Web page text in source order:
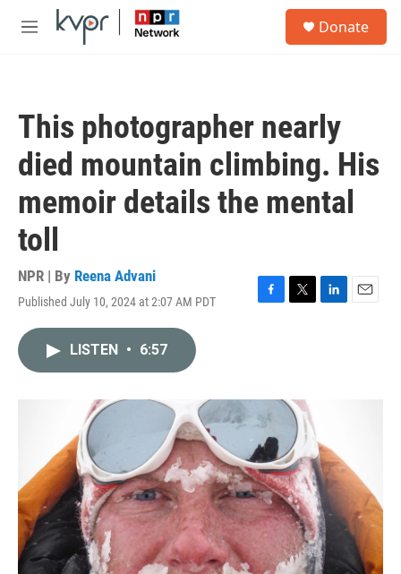
Skip to main content
M
Donate
This photographer nearly
died mountain climbing. His
memoir details the mental
toll
NPR | By Reena Advani
Published July 10, 2024 at 2:07 AM PDT
F
o
k
T
r
L
E
LISTEN • 6:57